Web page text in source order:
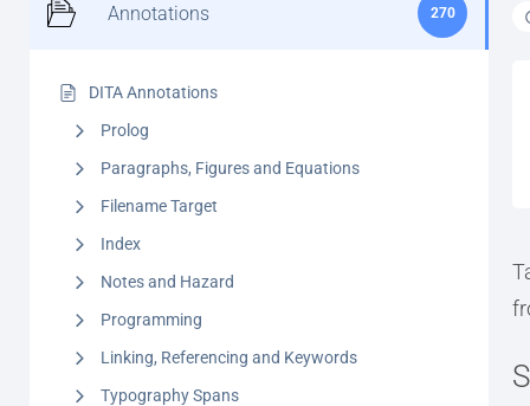
Annotations 270
DITA Annotations
Prolog
Paragraphs, Figures and Equations
Filename Target
Index
Notes and Hazard
Programming
Linking, Referencing and Keywords
Typography Spans